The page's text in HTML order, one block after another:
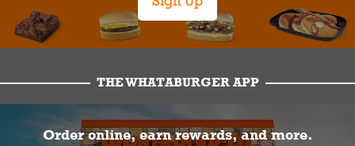
THE WHATABURGER APP
Order online, earn rewards, and more.